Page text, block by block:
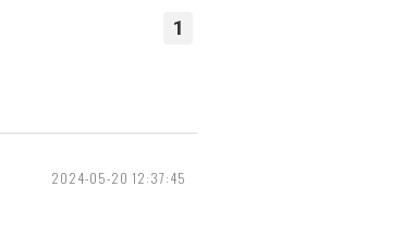
1
2024-05-20 12:37:45